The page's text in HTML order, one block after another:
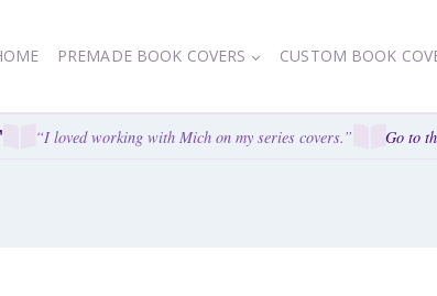
PREMADE BOOK COVERS CUSTOM BOOK
“I loved working with Mich on my series covers.” Go to